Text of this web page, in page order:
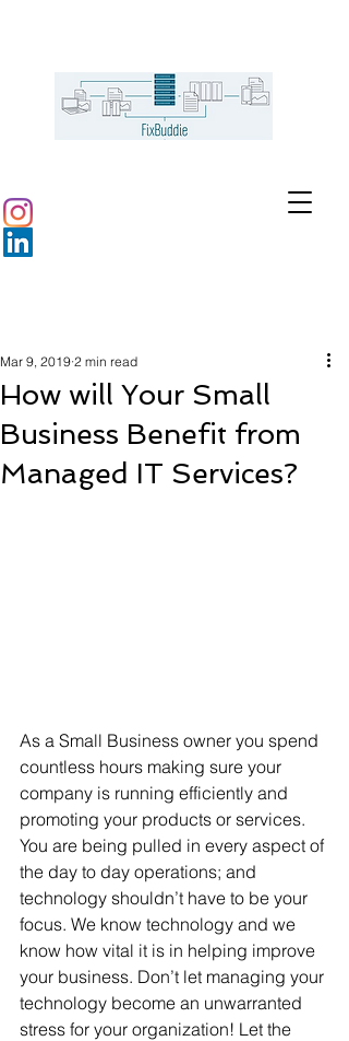
How will Your Small
Business Benefit from
Managed IT Services?
Mar 9, 2019 2 min read
As a Small Business owner you spend
countless hours making sure your
company is running efficiently and
promoting your products or services.
You are being pulled in every aspect of
the day to day operations; and
technology shouldn’t have to be your
focus. We know technology and we
know how vital it is in helping improve
your business. Don’t let managing your
technology become an unwarranted
stress for your organization! Let the